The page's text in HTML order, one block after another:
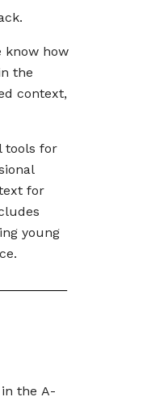
know how
the
context,
tools for
for
young
the A-